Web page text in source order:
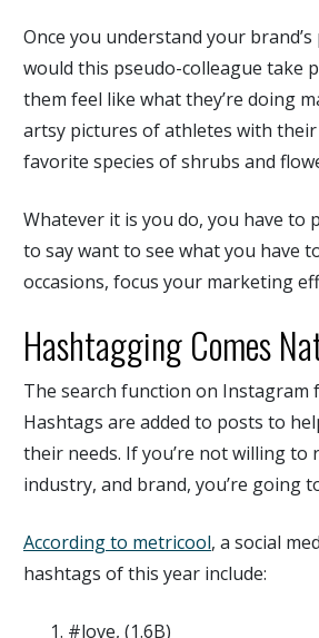
Once you understand your
would this pseudo-colleague take
them feel like what they’re doing
artsy pictures of athletes with
favorite species of shrubs and
Whatever it is you do, you have to
to say want to see what you have
occasions, focus your marketing
Hashtagging Comes
The search function on Instagram
Hashtags are added to posts to
their needs. If you’re not willing
industry, and brand, you’re going
According to metricool, a social
hashtags of this year include:
#love, (1.6B)